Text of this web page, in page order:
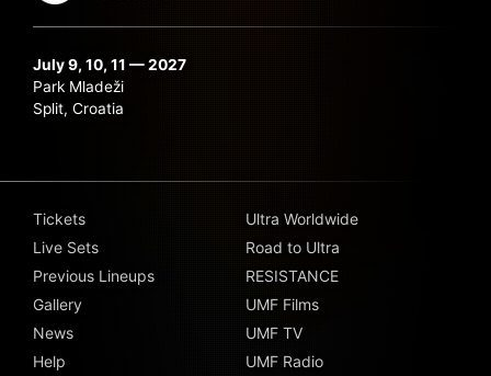
July 9, 10, 11 — 2027
Park Mladeži
Split, Croatia
Tickets
Live Sets
Previous Lineups
Gallery
News
Help
Ultra Worldwide
Road to Ultra
RESISTANCE
UMF Films
UMF TV
UMF Radio